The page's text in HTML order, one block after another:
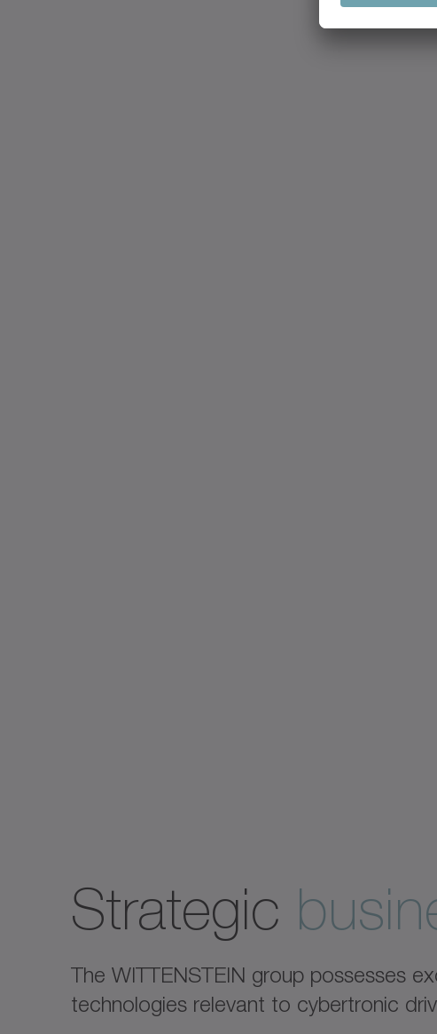
Strategic
The WITTENSTEIN group possesses
technologies relevant to cybertronic